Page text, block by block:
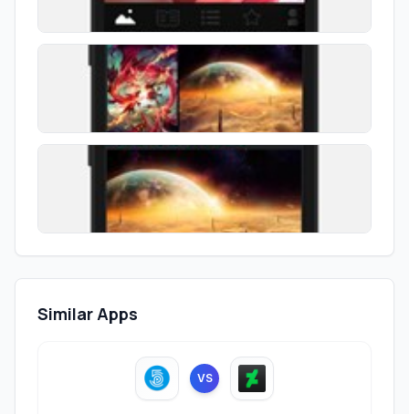
Similar Apps
VS